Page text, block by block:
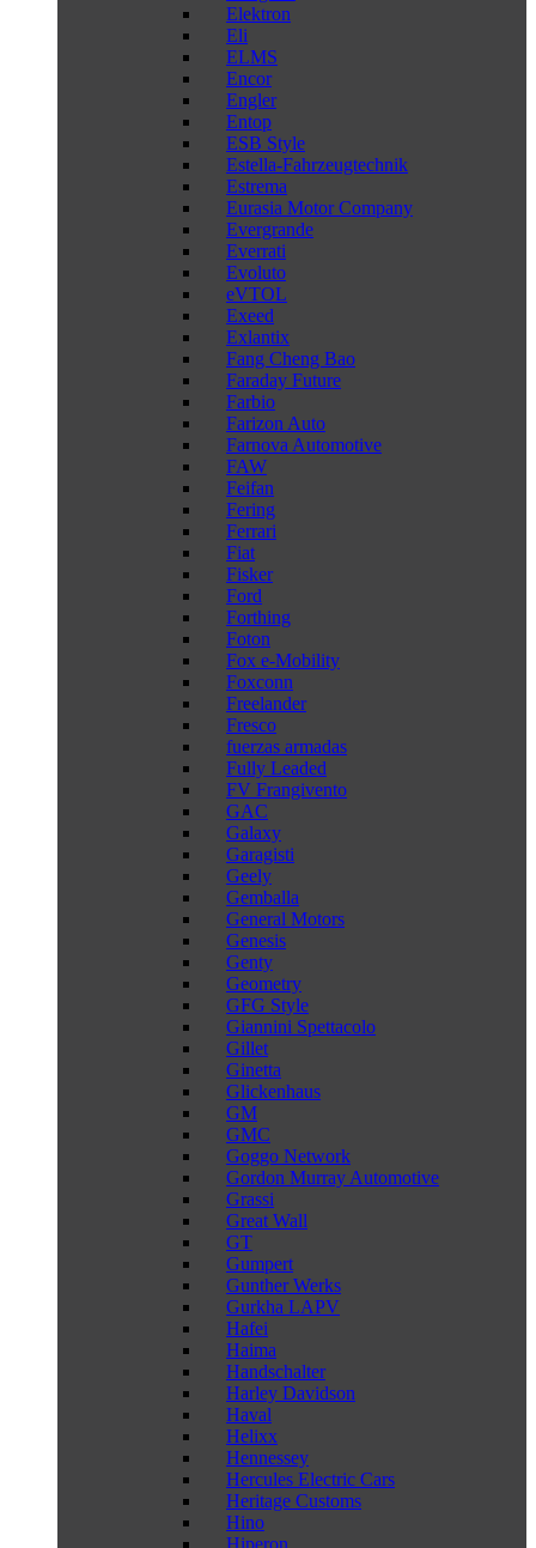
Elektron
Eli
ELMS
Encor
Engler
Entop
ESB Style
Estella-Fahrzeugtechnik
Estrema
Eurasia Motor Company
Evergrande
Everrati
Evoluto
eVTOL
Exeed
Exlantix
Fang Cheng Bao
Faraday Future
Farbio
Farizon Auto
Farnova Automotive
FAW
Feifan
Fering
Ferrari
Fiat
Fisker
Ford
Forthing
Foton
Fox e-Mobility
Foxconn
Freelander
Fresco
fuerzas armadas
Fully Leaded
FV Frangivento
GAC
Galaxy
Garagisti
Geely
Gemballa
General Motors
Genesis
Genty
Geometry
GFG Style
Giannini Spettacolo
Gillet
Ginetta
Glickenhaus
GM
GMC
Goggo Network
Gordon Murray Automotive
Grassi
Great Wall
GT
Gumpert
Gunther Werks
Gurkha LAPV
Hafei
Haima
Handschalter
Harley Davidson
Haval
Helixx
Hennessey
Hercules Electric Cars
Heritage Customs
Hino
Hiperon